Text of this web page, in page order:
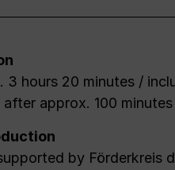
3 hours 20 minutes /
after approx. 100 minutes
by Förderkreis